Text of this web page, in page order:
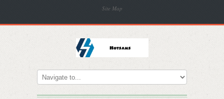
Site Map